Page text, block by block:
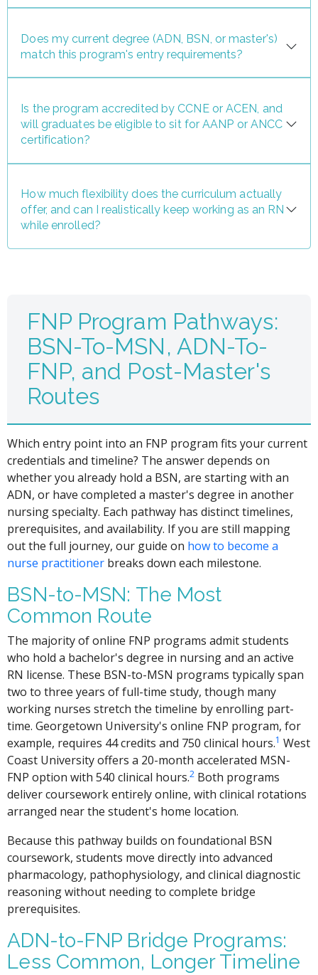
Does my current degree (ADN, BSN, or master's)
match this program's entry requirements?
Is the program accredited by CCNE or ACEN, and
will graduates be eligible to sit for AANP or ANCC
certification?
How much flexibility does the curriculum actually
offer, and can I realistically keep working as an RN
while enrolled?
FNP Program Pathways:
BSN-To-MSN, ADN-To-
FNP, and Post-Master's
Routes
Which entry point into an FNP program fits your current
credentials and timeline? The answer depends on
whether you already hold a BSN, are starting with an
ADN, or have completed a master's degree in another
nursing specialty. Each pathway has distinct timelines,
prerequisites, and availability. If you are still mapping
out the full journey, our guide on how to become a
nurse practitioner breaks down each milestone.
BSN-to-MSN: The Most
Common Route
The majority of online FNP programs admit students
who hold a bachelor's degree in nursing and an active
RN license. These BSN-to-MSN programs typically span
two to three years of full-time study, though many
working nurses stretch the timeline by enrolling part-
time. Georgetown University's online FNP program, for
example, requires 44 credits and 750 clinical hours.1 West
Coast University offers a 20-month accelerated MSN-
FNP option with 540 clinical hours.2 Both programs
deliver coursework entirely online, with clinical rotations
arranged near the student's home location.
Because this pathway builds on foundational BSN
coursework, students move directly into advanced
pharmacology, pathophysiology, and clinical diagnostic
reasoning without needing to complete bridge
prerequisites.
ADN-to-FNP Bridge Programs:
Less Common, Longer Timeline